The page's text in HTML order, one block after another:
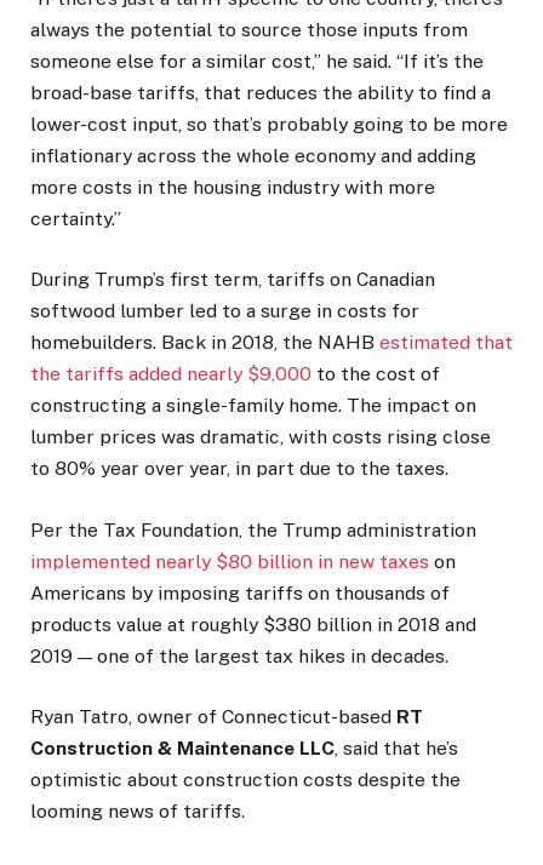
always the potential to source those inputs from
someone else for a similar cost,” he said. “If it’s the
broad-base tariffs, that reduces the ability to find a
lower-cost input, so that’s probably going to be more
inflationary across the whole economy and adding
more costs in the housing industry with more
certainty.”
During Trump’s first term, tariffs on Canadian
softwood lumber led to a surge in costs for
homebuilders. Back in 2018, the NAHB estimated that
the tariffs added nearly $9,000 to the cost of
constructing a single-family home. The impact on
lumber prices was dramatic, with costs rising close
to 80% year over year, in part due to the taxes.
Per the Tax Foundation, the Trump administration
implemented nearly $80 billion in new taxes on
Americans by imposing tariffs on thousands of
products value at roughly $380 billion in 2018 and
2019 — one of the largest tax hikes in decades.
Ryan Tatro, owner of Connecticut-based RT
Construction & Maintenance LLC , said that he’s
optimistic about construction costs despite the
looming news of tariffs.